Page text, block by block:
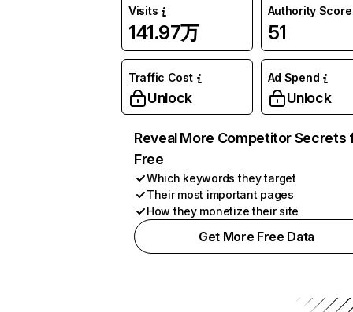
Visits
141.97万
Authority Score
51
Traffic Cost
Unlock
Ad Spend
Unlock
Reveal More Competitor Secrets
Free
Which keywords they target
Their most important pages
How they monetize their site
Get More Free Data